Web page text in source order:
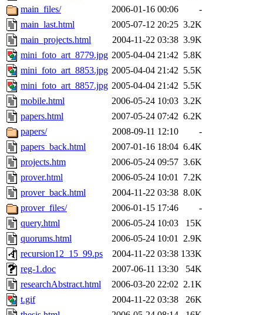
main_files/
2006-01-16 00:06
-
main_last.html
2005-07-12 20:25 3.2K
main_projects.html
2004-11-22 03:38 3.9K
mini_foto_art_8779.jpg 2005-04-04 21:42 5.8K
mini_foto_art_8853.jpg 2005-04-04 21:42 5.5K
mini_foto_art_8857.jpg 2005-04-04 21:42 5.5K
mobile.html
2006-05-24 10:03 3.2K
papers.html
2007-05-24 07:42 6.2K
papers/
2008-09-11 12:10
-
papers_back.html
2007-01-16 18:04 6.4K
projects.htm
2006-05-24 09:57 3.6K
prover.html
2006-05-24 10:01 7.2K
prover_back.html
2004-11-22 03:38 8.0K
prover_files/
2006-01-15 17:46
-
query.html
2006-05-24 10:03
15K
quorums.html
2006-05-24 10:01 2.9K
recursion12_15_99.ps
2004-11-22 03:38 133K
reg-1.doc
2007-06-11 13:30
54K
researchAbstract.html
2006-03-20 22:02 2.1K
t.gif
2004-11-22 03:38
26K